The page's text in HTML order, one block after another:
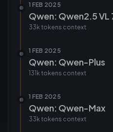
1 FEB 2025
Qwen: Qwen2.5 VL
33k tokens context
1 FEB 2025
Qwen: Qwen-Plus
131k tokens context
1 FEB 2025
Qwen: Qwen-Max
33k tokens context